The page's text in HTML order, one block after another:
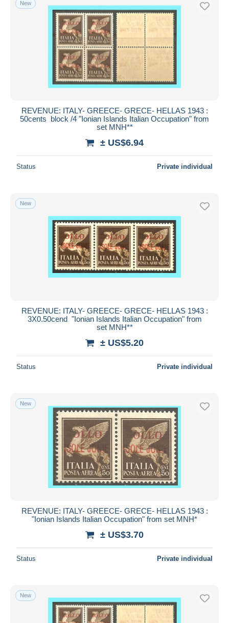
Free shipping
Payment methods
PayPal
Bank transfer
Visa
MasterCard
iDeal
Seller's residence
Submit
New
REVENUE: ITALY- GREECE- GRECE- HELLAS 1943 :
50cents block /4 "Ionian Islands Italian Occupation" from
set MNH**
± US$6.94
Status Private individual
New
REVENUE: ITALY- GREECE- GRECE- HELLAS 1943 :
3X0.50cend "Ionian Islands Italian Occupation" from
set MNH**
± US$5.20
Status Private individual
New
REVENUE: ITALY- GREECE- GRECE- HELLAS 1943 :
"Ionian Islands Italian Occupation" from set MNH*
± US$3.70
Status Private individual
New